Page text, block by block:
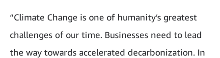
“Climate Change is one of humanity’s greatest
challenges of our time. Businesses need to lead
the way towards accelerated decarbonization. In